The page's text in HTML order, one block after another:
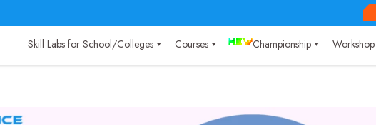
Skill Labs for School/Colleges Courses Championship Workshop